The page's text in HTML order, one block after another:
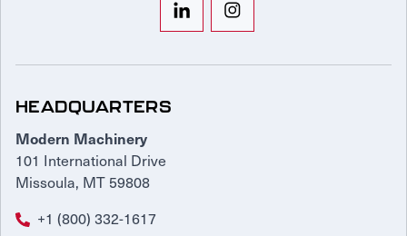
HEADQUARTERS
Modern Machinery
101 International Drive
Missoula, MT 59808
+1 (800) 332-1617